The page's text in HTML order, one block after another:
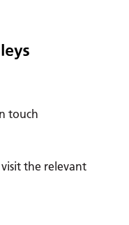
touch
visit the relevant